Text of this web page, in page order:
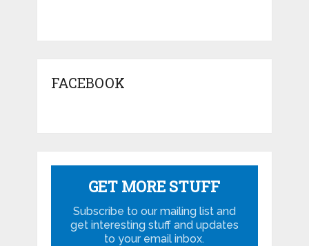
FACEBOOK
GET MORE STUFF
Subscribe to our mailing list and
get interesting stuff and updates
to your email inbox.